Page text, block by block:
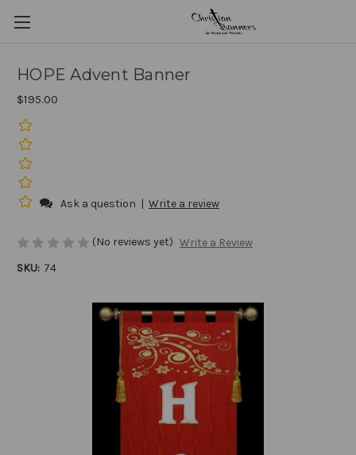
HOPE Advent Banner
$195.00
Ask a question | Write a review
(No reviews yet) Write a Review
SKU: 74